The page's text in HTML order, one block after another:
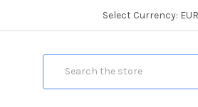
Select Currency: EUR